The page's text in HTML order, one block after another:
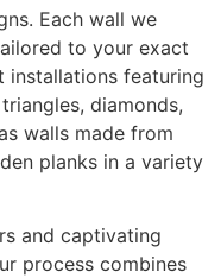
Each wall we
to your exact
installations featuring
diamonds,
walls made from
planks in a variety
and captivating
process combines